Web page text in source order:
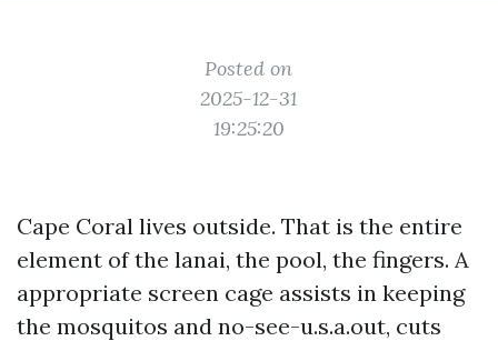
Posted on
2025-12-31
19:25:20
Cape Coral lives outside. That is the entire
element of the lanai, the pool, the fingers. A
appropriate screen cage assists in keeping
the mosquitos and no-see-u.s.a.out, cuts